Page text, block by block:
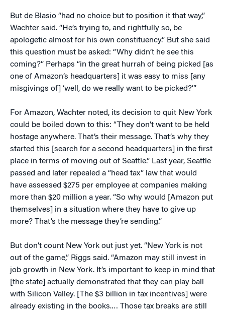
But de Blasio “had no choice but to position it that way,”
Wachter said. “He’s trying to, and rightfully so, be
apologetic almost for his own constituency.” But she said
this question must be asked: “Why didn’t he see this
coming?” Perhaps “in the great hurrah of being picked [as
one of Amazon’s headquarters] it was easy to miss [any
misgivings of] ‘well, do we really want to be picked?’”
For Amazon, Wachter noted, its decision to quit New York
could be boiled down to this: “They don’t want to be held
hostage anywhere. That’s their message. That’s why they
started this [search for a second headquarters] in the first
place in terms of moving out of Seattle.” Last year, Seattle
passed and later repealed a “head tax” law that would
have assessed $275 per employee at companies making
more than $20 million a year. “So why would [Amazon put
themselves] in a situation where they have to give up
more? That’s the message they’re sending.”
But don’t count New York out just yet. “New York is not
out of the game,” Riggs said. “Amazon may still invest in
job growth in New York. It’s important to keep in mind that
[the state] actually demonstrated that they can play ball
with Silicon Valley. [The $3 billion in tax incentives] were
already existing in the books.… Those tax breaks are still